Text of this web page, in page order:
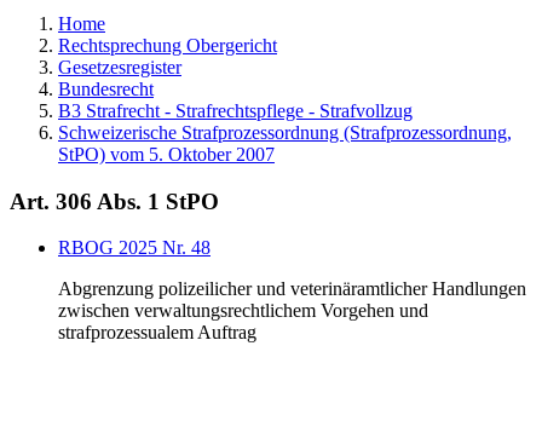
Home
Rechtsprechung Obergericht
Gesetzesregister
Bundesrecht
B3 Strafrecht - Strafrechtspflege - Strafvollzug
Schweizerische Strafprozessordnung (Strafprozessordnung,
StPO) vom 5. Oktober 2007
Art. 306 Abs. 1 StPO
RBOG 2025 Nr. 48
Abgrenzung polizeilicher und veterinäramtlicher Handlungen
zwischen verwaltungsrechtlichem Vorgehen und
strafprozessualem Auftrag